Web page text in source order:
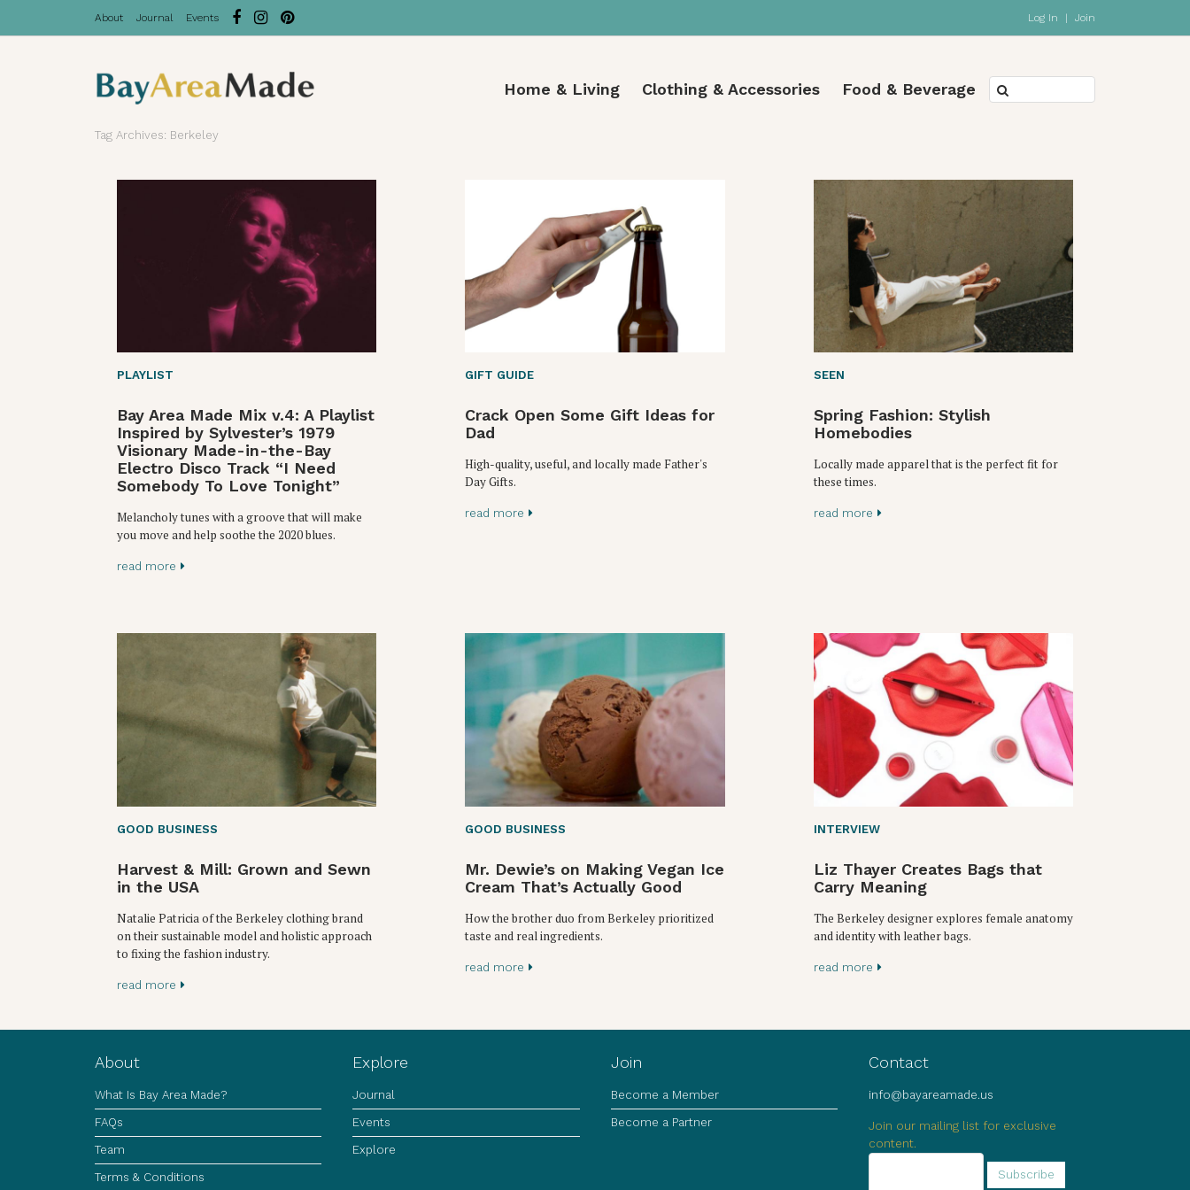
About Journal Events Log In | Join
Home & Living Clothing & Accessories Food & Beverage
Tag Archives: Berkeley
PLAYLIST
Bay Area Made Mix v.4: A Playlist
Inspired by Sylvester’s 1979
Visionary Made-in-the-Bay
Electro Disco Track “I Need
Somebody To Love Tonight”
Melancholy tunes with a groove that will make
you move and help soothe the 2020 blues.
read more
GIFT GUIDE
Crack Open Some Gift Ideas for
Dad
High-quality, useful, and locally made Father's
Day Gifts.
read more
SEEN
Spring Fashion: Stylish
Homebodies
Locally made apparel that is the perfect fit for
these times.
read more
GOOD BUSINESS
Harvest & Mill: Grown and Sewn
in the USA
Natalie Patricia of the Berkeley clothing brand
on their sustainable model and holistic approach
to fixing the fashion industry.
read more
GOOD BUSINESS
Mr. Dewie’s on Making Vegan Ice
Cream That’s Actually Good
How the brother duo from Berkeley prioritized
taste and real ingredients.
read more
INTERVIEW
Liz Thayer Creates Bags that
Carry Meaning
The Berkeley designer explores female anatomy
and identity with leather bags.
read more
About
What Is Bay Area Made?
FAQs
Team
Terms & Conditions
Explore
Journal
Events
Explore
Join
Become a Member
Become a Partner
Contact
info@bayareamade.us
Join our mailing list for exclusive
content.